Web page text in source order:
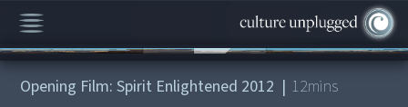
00:00/12:45
Opening Film: Spirit Enlightened 2012 | 12mins